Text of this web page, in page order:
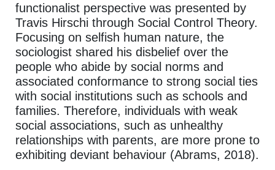
functionalist perspective was presented by
Travis Hirschi through Social Control Theory.
Focusing on selfish human nature, the
sociologist shared his disbelief over the
people who abide by social norms and
associated conformance to strong social ties
with social institutions such as schools and
families. Therefore, individuals with weak
social associations, such as unhealthy
relationships with parents, are more prone to
exhibiting deviant behaviour (Abrams, 2018).